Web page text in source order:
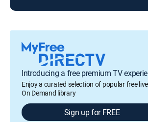
Introducing a free premium TV
Enjoy a curated selection of popular free
On Demand library
Sign up for FREE